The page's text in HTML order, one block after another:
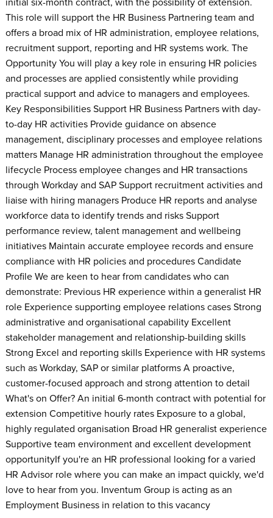
This role will support the HR Business Partnering team and
offers a broad mix of HR administration, employee relations,
recruitment support, reporting and HR systems work. The
Opportunity You will play a key role in ensuring HR policies
and processes are applied consistently while providing
practical support and advice to managers and employees.
Key Responsibilities Support HR Business Partners with day-
to-day HR activities Provide guidance on absence
management, disciplinary processes and employee relations
matters Manage HR administration throughout the employee
lifecycle Process employee changes and HR transactions
through Workday and SAP Support recruitment activities and
liaise with hiring managers Produce HR reports and analyse
workforce data to identify trends and risks Support
performance review, talent management and wellbeing
initiatives Maintain accurate employee records and ensure
compliance with HR policies and procedures Candidate
Profile We are keen to hear from candidates who can
demonstrate: Previous HR experience within a generalist HR
role Experience supporting employee relations cases Strong
administrative and organisational capability Excellent
stakeholder management and relationship-building skills
Strong Excel and reporting skills Experience with HR systems
such as Workday, SAP or similar platforms A proactive,
customer-focused approach and strong attention to detail
What's on Offer? An initial 6-month contract with potential for
extension Competitive hourly rates Exposure to a global,
highly regulated organisation Broad HR generalist experience
Supportive team environment and excellent development
opportunityIf you're an HR professional looking for a varied
HR Advisor role where you can make an impact quickly, we'd
love to hear from you. Inventum Group is acting as an
Employment Business in relation to this vacancy